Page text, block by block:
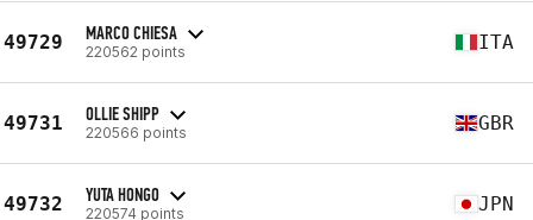
49729 MARCO CHIESA
220562 points ITA
49731 OLLIE SHIPP
220566 points GBR
49732 YUTA HONGO
220574 points JPN